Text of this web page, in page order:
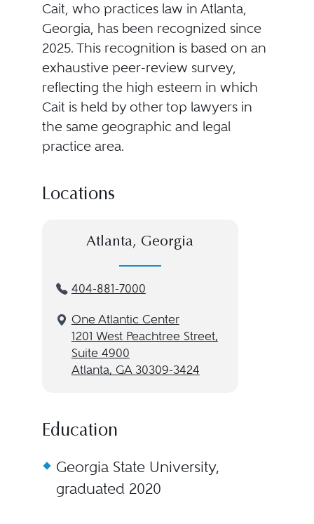
Cait, who practices law in Atlanta,
Georgia, has been recognized since
2025. This recognition is based on an
exhaustive peer-review survey,
reflecting the high esteem in which
Cait is held by other top lawyers in
the same geographic and legal
practice area.
Locations
Atlanta, Georgia
404-881-7000
One Atlantic Center
1201 West Peachtree Street,
Suite 4900
Atlanta, GA 30309-3424
Education
Georgia State University,
graduated 2020